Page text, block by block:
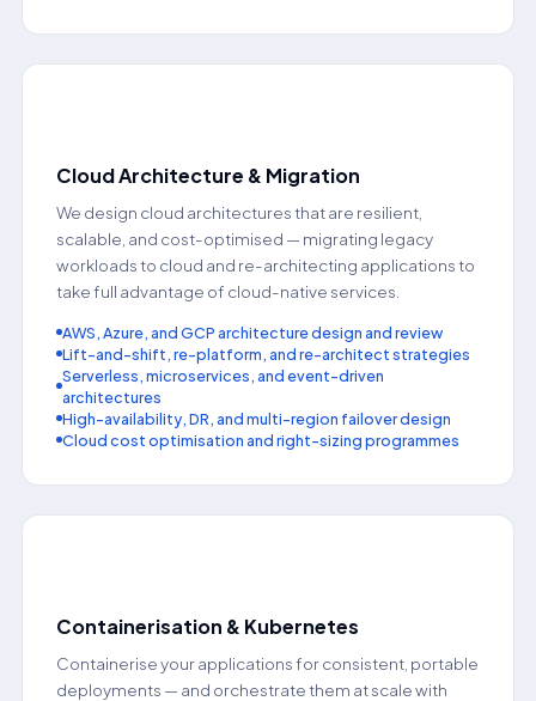
Cloud Architecture & Migration
We design cloud architectures that are resilient,
scalable, and cost-optimised — migrating legacy
workloads to cloud and re-architecting applications to
take full advantage of cloud-native services.
AWS, Azure, and GCP architecture design and review
Lift-and-shift, re-platform, and re-architect strategies
Serverless, microservices, and event-driven
architectures
High-availability, DR, and multi-region failover design
Cloud cost optimisation and right-sizing programmes
Containerisation & Kubernetes
Containerise your applications for consistent, portable
deployments — and orchestrate them at scale with